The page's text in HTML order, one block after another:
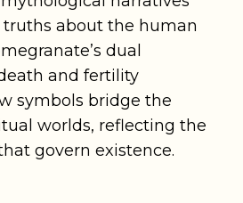
about the human
dual
and fertility
symbols bridge the
worlds, reflecting the
govern existence.